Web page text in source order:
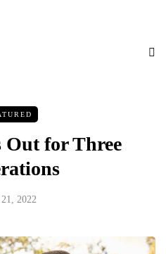
Out for Three
2022